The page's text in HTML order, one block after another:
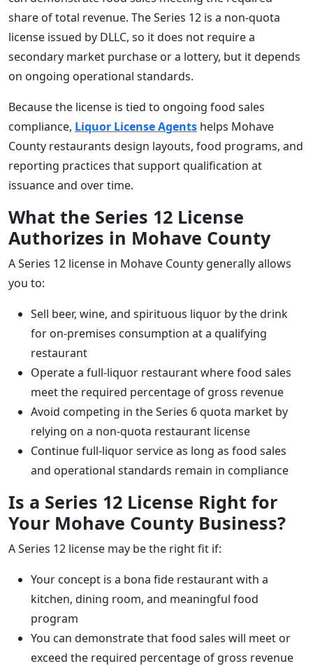
share of total revenue. The Series 12 is a non-quota
license issued by DLLC, so it does not require a
secondary market purchase or a lottery, but it depends
on ongoing operational standards.
Because the license is tied to ongoing food sales
compliance, Liquor License Agents helps Mohave
County restaurants design layouts, food programs, and
reporting practices that support qualification at
issuance and over time.
What the Series 12 License
Authorizes in Mohave County
A Series 12 license in Mohave County generally allows
you to:
Sell beer, wine, and spirituous liquor by the drink
for on-premises consumption at a qualifying
restaurant
Operate a full-liquor restaurant where food sales
meet the required percentage of gross revenue
Avoid competing in the Series 6 quota market by
relying on a non-quota restaurant license
Continue full-liquor service as long as food sales
and operational standards remain in compliance
Is a Series 12 License Right for
Your Mohave County Business?
A Series 12 license may be the right fit if:
Your concept is a bona fide restaurant with a
kitchen, dining room, and meaningful food
program
You can demonstrate that food sales will meet or
exceed the required percentage of gross revenue